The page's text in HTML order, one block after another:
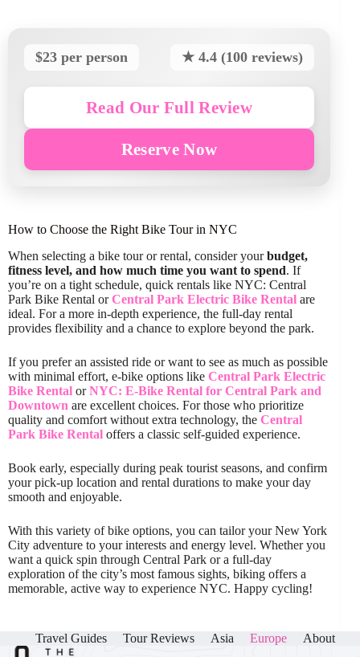
$23 per person ★ 4.4 (100 reviews)
Read Our Full Review
Reserve Now
How to Choose the Right Bike Tour in NYC
When selecting a bike tour or rental, consider yourbudget,
fitness level, and how much time you want to spend. If
you’re on a tight schedule, quick rentals like NYC: Central
Park Bike Rental orCentral Park Electric Bike Rental are
ideal. For a more in-depth experience, the full-day rental
provides flexibility and a chance to explore beyond the park.
If you prefer an assisted ride or want to see as much as possible
with minimal effort, e-bike options like Central Park Electric
Bike Rental orNYC: E-Bike Rental for Central Park and
Downtown are excellent choices. For those who prioritize
quality and comfort without extra technology, the Central
Park Bike Rental offers a classic self-guided experience.
Book early, especially during peak tourist seasons, and confirm
your pick-up location and rental durations to make your day
smooth and enjoyable.
With this variety of bike options, you can tailor your New York
City adventure to your interests and energy level. Whether you
want a quick spin through Central Park or a full-day
exploration of the city’s most famous sights, biking offers a
memorable, active way to experience NYC. Happy cycling!
Travel Guides Tour Reviews Asia Europe About